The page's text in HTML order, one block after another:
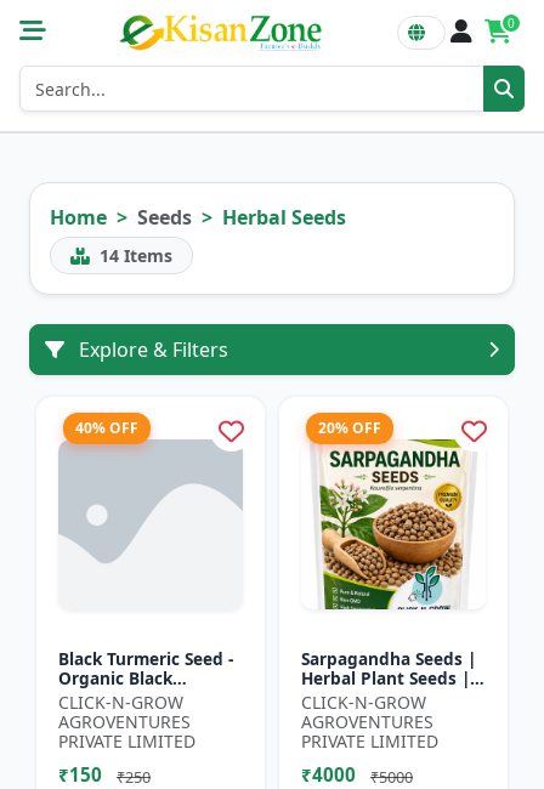
0
Home Seeds Herbal Seeds
14 Items
Explore & Filters
40% OFF
Black Turmeric Seed -
Organic Black
Turmeric Seeds | Non
GMO Herbal Seeds |
Ayurvedic Plant Seeds
|...
CLICK-N-GROW
AGROVENTURES
PRIVATE LIMITED
₹150 ₹250
20% OFF
Sarpagandha Seeds |
Herbal Plant Seeds |
Useful for Cultivation,
Farming and Home
Gardening
CLICK-N-GROW
AGROVENTURES
PRIVATE LIMITED
₹4000 ₹5000